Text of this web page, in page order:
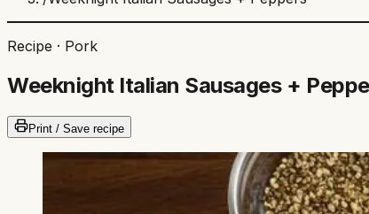
Recipe · Pork
Weeknight Italian Sausages +
Print / Save recipe